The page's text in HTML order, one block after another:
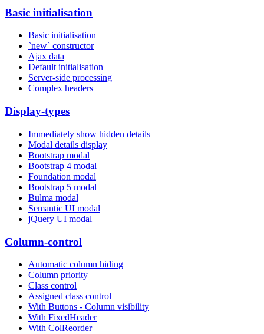
Basic initialisation
Basic initialisation
`new` constructor
Ajax data
Default initialisation
Server-side processing
Complex headers
Display-types
Immediately show hidden details
Modal details display
Bootstrap modal
Bootstrap 4 modal
Foundation modal
Bootstrap 5 modal
Bulma modal
Semantic UI modal
jQuery UI modal
Column-control
Automatic column hiding
Column priority
Class control
Assigned class control
With Buttons - Column visibility
With FixedHeader
With ColReorder